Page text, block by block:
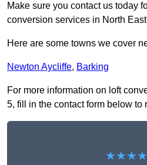
Make sure you contact us today
conversion services in North
Here are some towns we cover
Newton Aycliffe, Barking
For more information on loft
5, fill in the contact form below to